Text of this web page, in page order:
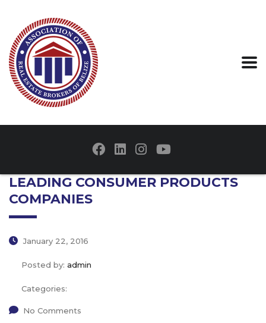
LEADING CONSUMER PRODUCTS
COMPANIES
January 22, 2016
Posted by: admin
Categories:
No Comments